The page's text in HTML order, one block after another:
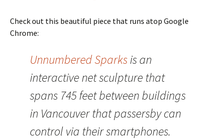
Check out this beautiful piece that runs atop Google
Chrome:
Unnumbered Sparksis an
interactive net sculpture that
spans 745 feet between buildings
in Vancouver that passersby can
control via their smartphones.